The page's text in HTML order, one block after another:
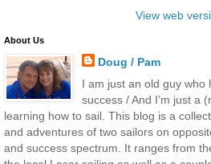
View web
About Us
Doug / Pam
I am just an old guy who
success / And I’m just a
learning how to sail. This blog is a
and adventures of two sailors on
and success spectrum. It ranges from